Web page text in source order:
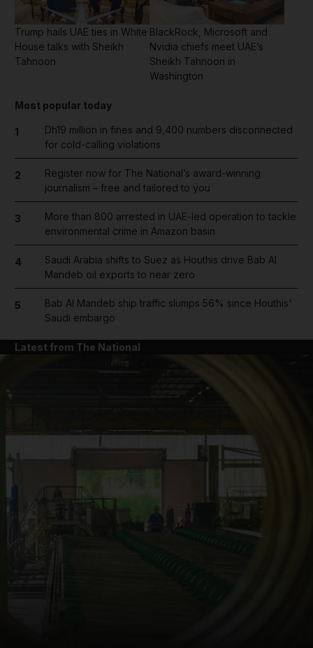
Trump hails UAE ties in White
House talks with Sheikh
Tahnoon
BlackRock, Microsoft and
Nvidia chiefs meet UAE’s
Sheikh Tahnoon in
Washington
Most popular today
1
Dh19 million in fines and 9,400 numbers disconnected
for cold-calling violations
2
Register now for The National’s award-winning
journalism – free and tailored to you
3
More than 800 arrested in UAE-led operation to tackle
environmental crime in Amazon basin
4
Saudi Arabia shifts to Suez as Houthis drive Bab Al
Mandeb oil exports to near zero
5
Bab Al Mandeb ship traffic slumps 56% since Houthis'
Saudi embargo
Latest from The National